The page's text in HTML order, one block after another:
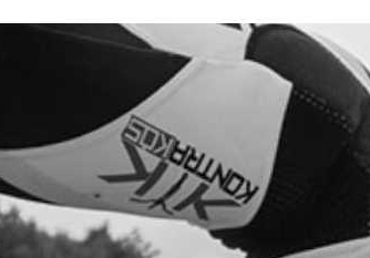
3 FRONT MUDGUARD
SKU code: 15091TR102
£ 25.50
4 RADIATOR STICKER